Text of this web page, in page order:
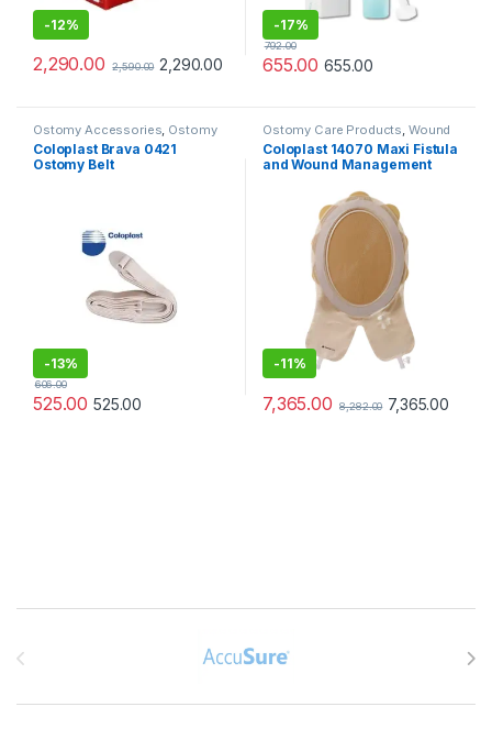
-12%
2,290.00 2,590.00 2,290.00
-17%
655.00
792.00
655.00
Ostomy Accessories Ostomy
Care Products
Coloplast Brava 0421
Ostomy Belt
-13%
525.00
606.00
525.00
Ostomy Care Products Wound
Care Products
Coloplast 14070 Maxi Fistula
and Wound Management
-11%
7,365.00 8,282.00 7,365.00